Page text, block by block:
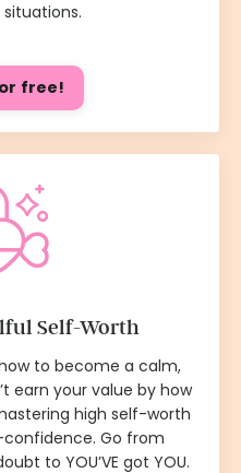
free!
Self-Worth
to become a calm,
earn your value by how
high self-worth
Go from
to YOU’VE got YOU.